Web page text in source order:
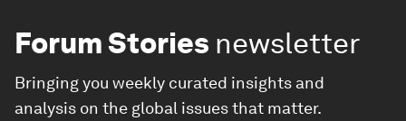
Forum Stories newsletter
Bringing you weekly curated insights and
analysis on the global issues that matter.